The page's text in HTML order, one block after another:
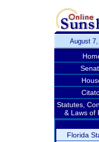
August 7,
Statutes,
& Laws of
Florida